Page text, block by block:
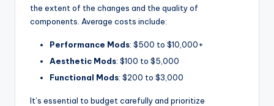
the extent of the changes and the quality of
components. Average costs include:
Performance Mods: $500 to $10,000+
Aesthetic Mods: $100 to $5,000
Functional Mods: $200 to $3,000
It’s essential to budget carefully and prioritize